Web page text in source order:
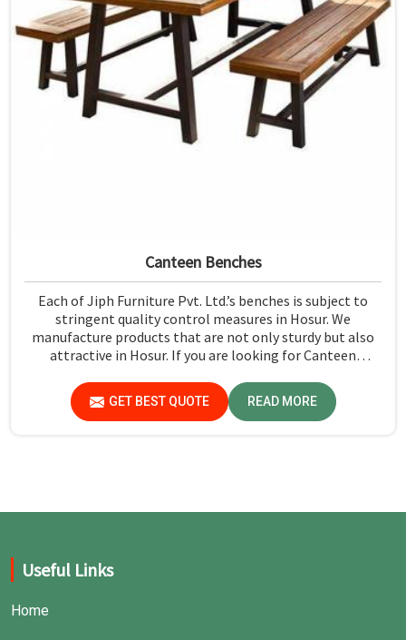
Canteen Benches
Each of Jiph Furniture Pvt. Ltd.’s benches is subject to
stringent quality control measures in Hosur. We
manufacture products that are not only sturdy but also
attractive in Hosur. If you are looking for Canteen
based there, you can rely on us as we try to make use of
quality material and production techniques to provide
GET BEST QUOTE READ MORE
Useful Links
Home